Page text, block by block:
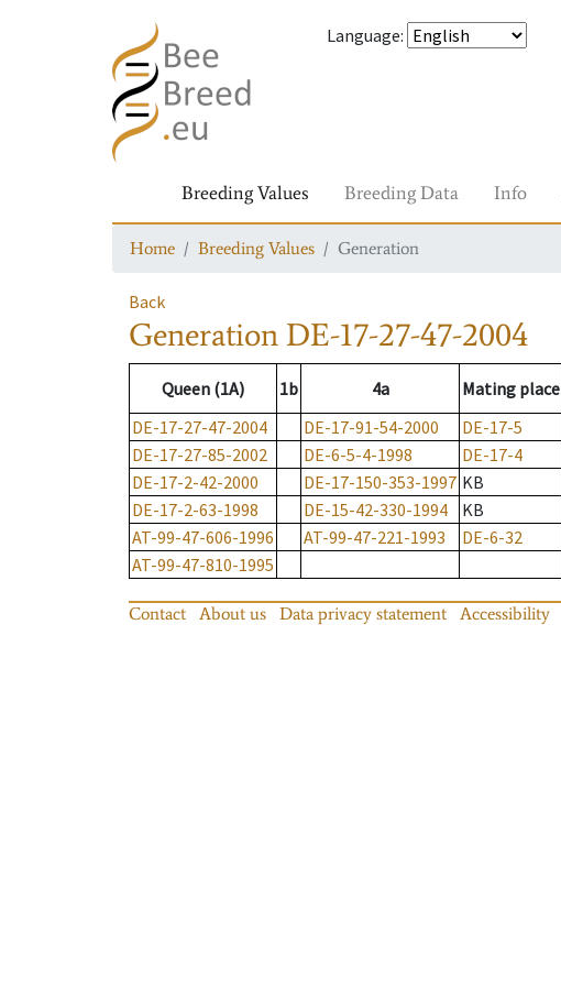
Language:
Breeding Values Breeding Data Info
Home Breeding Values Generation
Back
Generation DE-17-27-47-2004
Queen (1A) 1b 4a Mating place
DE-17-27-47-2004
DE-17-91-54-2000 DE-17-5
DE-17-27-85-2002
DE-6-5-4-1998 DE-17-4
DE-17-2-42-2000
DE-17-150-353-1997 KB
DE-17-2-63-1998
DE-15-42-330-1994 KB
AT-99-47-606-1996
AT-99-47-221-1993 DE-6-32
AT-99-47-810-1995
Contact About us Data privacy statement Accessibility